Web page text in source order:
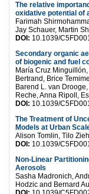
The relative
oxidative potential of
Farimah
Jay Schauer, Martin
DOI: 10.1039/
Secondary organic
of biogenic and fuel
María Cruz
Bertrand, Brice
Barend L. van
Reche, Anna Ripoll,
DOI: 10.1039/
The Treatment of
Models at Urban
Alison Tomlin, Tilo
DOI: 10.1039/
Non-Linear
Aerosols
Sasha Madronich,
Hodzic and Bernard